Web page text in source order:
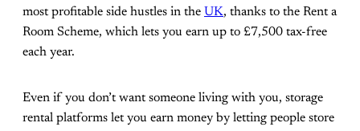
most profitable side hustles in the UK, thanks to the Rent a
Room Scheme, which lets you earn up to £7,500 tax-free
each year.
Even if you don’t want someone living with you, storage
rental platforms let you earn money by letting people store